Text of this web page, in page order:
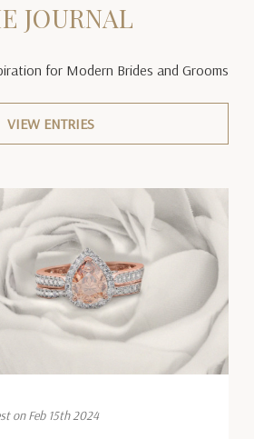
JOURNAL
for Modern Brides and Grooms
VIEW ENTRIES
on Feb 15th 2024